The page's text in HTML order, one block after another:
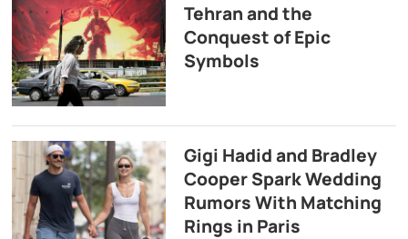
Tehran and the
Conquest of Epic
Symbols
Gigi Hadid and Bradley
Cooper Spark Wedding
Rumors With Matching
Rings in Paris